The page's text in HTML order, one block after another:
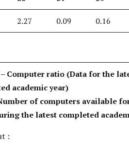
2.27 0.09 0.16
Computer ratio (Data for the
academic year)
of computers available
the latest completed
: